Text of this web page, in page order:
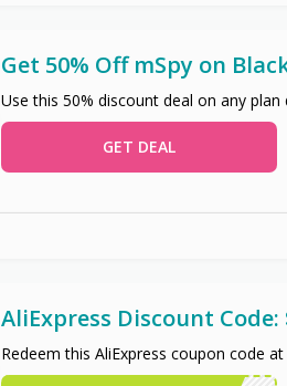
Get 50% Off mSpy on
Use this 50% discount deal on any plan
GET DEAL
AliExpress Discount
Redeem this AliExpress coupon code